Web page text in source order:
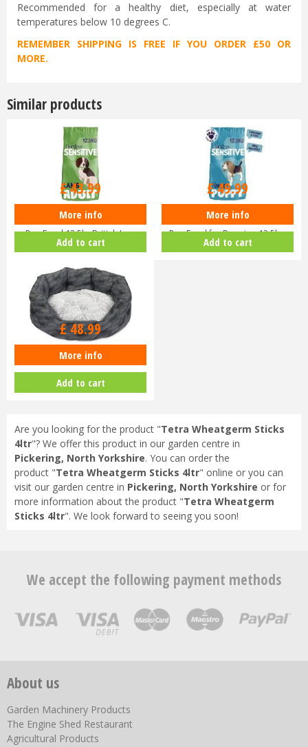
Recommended for a healthy diet, especially at water
temperatures below 10 degrees C.
REMEMBER SHIPPING IS FREE IF YOU ORDER £50 OR
MORE.
Similar products
Burgess Sensitive Hypoallergenic
Dog Food 12.5kg British La…
£43.99
More info
Add to cart
Burgess Sensitive Hypoallergenic
Dog Food for Puppies 12.5k…
£49.99
More info
Add to cart
Petface Feather Oval Bed Large
£48.99
More info
Add to cart
Are you looking for the product "Tetra Wheatgerm Sticks
4ltr"? We offer this product in our garden centre in
Pickering, North Yorkshire. You can order the
product "Tetra Wheatgerm Sticks 4ltr" online or you can
visit our garden centre in Pickering, North Yorkshire or for
more information about the product "Tetra Wheatgerm
Sticks 4ltr". We look forward to seeing you soon!
We accept the following payment methods
About us
Garden Machinery Products
The Engine Shed Restaurant
Agricultural Products